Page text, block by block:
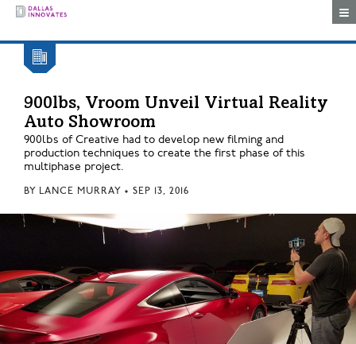
900lbs, Vroom Unveil Virtual Reality
Auto Showroom
900lbs of Creative had to develop new filming and
production techniques to create the first phase of this
multiphase project.
BY LANCE MURRAY • SEP 13, 2016